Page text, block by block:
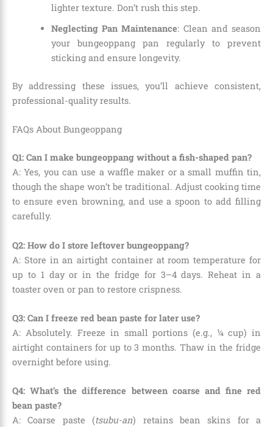
lighter texture. Don’t rush this step.
Neglecting Pan Maintenance: Clean and season
your bungeoppang pan regularly to prevent
sticking and ensure longevity.
By addressing these issues, you’ll achieve consistent,
professional-quality results.
FAQs About Bungeoppang
Q1: Can I make bungeoppang without a fish-shaped pan?
A: Yes, you can use a waffle maker or a small muffin tin,
though the shape won’t be traditional. Adjust cooking time
to ensure even browning, and use a spoon to add filling
carefully.
Q2: How do I store leftover bungeoppang?
A: Store in an airtight container at room temperature for
up to 1 day or in the fridge for 3–4 days. Reheat in a
toaster oven or pan to restore crispness.
Q3: Can I freeze red bean paste for later use?
A: Absolutely. Freeze in small portions (e.g., ¼ cup) in
airtight containers for up to 3 months. Thaw in the fridge
overnight before using.
Q4: What’s the difference between coarse and fine red
bean paste?
A: Coarse paste (tsubu-an) retains bean skins for a